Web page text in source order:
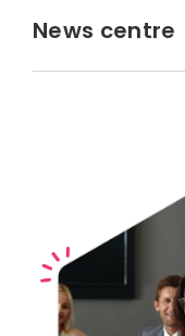
News centre